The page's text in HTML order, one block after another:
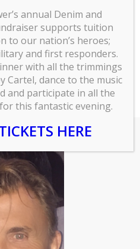
the University of
is a Registered Career
Career Management
annual Denim and
supports tuition
to our nation’s heroes;
and first responders.
with all the trimmings
Cartel, dance to the music
and participate in all the
this fantastic evening.
HERE